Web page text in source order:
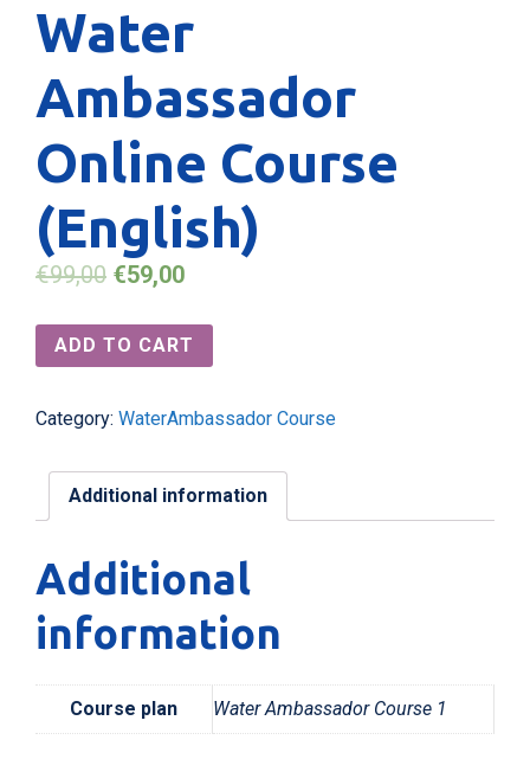
Water
Ambassador
Online Course
(English)
€99,00 €59,00
ADD TO CART
Category: WaterAmbassador Course
Additional information
Additional
information
Course plan Water Ambassador Course 1